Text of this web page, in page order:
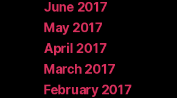
June 2017
May 2017
April 2017
March 2017
February 2017